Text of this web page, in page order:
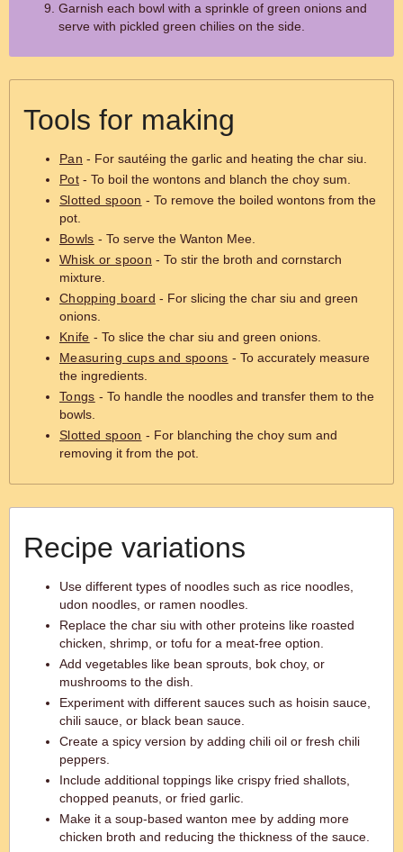
Garnish each bowl with a sprinkle of green onions and
serve with pickled green chilies on the side.
Tools for making
Pan - For sautéing the garlic and heating the char siu.
Pot - To boil the wontons and blanch the choy sum.
Slotted spoon - To remove the boiled wontons from the
pot.
Bowls - To serve the Wanton Mee.
Whisk or spoon - To stir the broth and cornstarch
mixture.
Chopping board - For slicing the char siu and green
onions.
Knife - To slice the char siu and green onions.
Measuring cups and spoons - To accurately measure
the ingredients.
Tongs - To handle the noodles and transfer them to the
bowls.
Slotted spoon - For blanching the choy sum and
removing it from the pot.
Recipe variations
Use different types of noodles such as rice noodles,
udon noodles, or ramen noodles.
Replace the char siu with other proteins like roasted
chicken, shrimp, or tofu for a meat-free option.
Add vegetables like bean sprouts, bok choy, or
mushrooms to the dish.
Experiment with different sauces such as hoisin sauce,
chili sauce, or black bean sauce.
Create a spicy version by adding chili oil or fresh chili
peppers.
Include additional toppings like crispy fried shallots,
chopped peanuts, or fried garlic.
Make it a soup-based wanton mee by adding more
chicken broth and reducing the thickness of the sauce.